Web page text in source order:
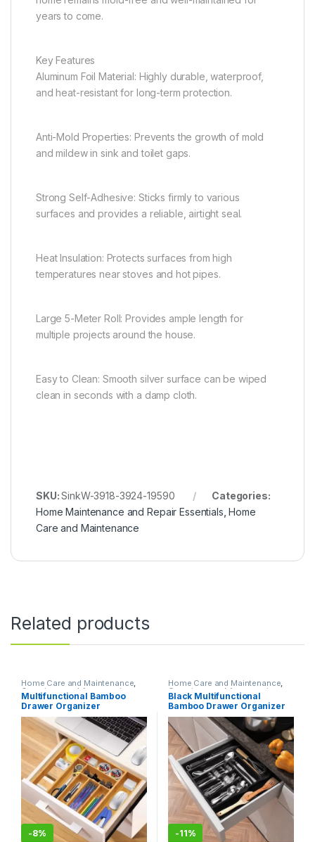
years to come.
Key Features
Aluminum Foil Material: Highly durable, waterproof,
and heat-resistant for long-term protection.
Anti-Mold Properties: Prevents the growth of mold
and mildew in sink and toilet gaps.
Strong Self-Adhesive: Sticks firmly to various
surfaces and provides a reliable, airtight seal.
Heat Insulation: Protects surfaces from high
temperatures near stoves and hot pipes.
Large 5-Meter Roll: Provides ample length for
multiple projects around the house.
Easy to Clean: Smooth silver surface can be wiped
clean in seconds with a damp cloth.
SKU:SinkW-3918-3924-19590
Categories:
Home Maintenance and Repair Essentials ,Home
Care and Maintenance
Related products
Home Care and Maintenance,
Organizers and Accessories
Multifunctional Bamboo
Drawer Organizer
-8%
Home Care and Maintenance,
Organizers and Accessories
Black Multifunctional
Bamboo Drawer Organizer
-11%